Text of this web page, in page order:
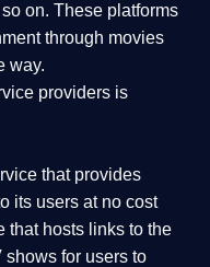
on. These platforms
through movies
way.
providers is
that provides
its users at no cost
that hosts links to the
shows for users to